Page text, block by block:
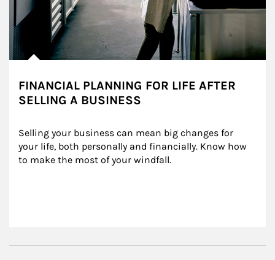
FINANCIAL PLANNING FOR LIFE AFTER
SELLING A BUSINESS
Selling your business can mean big changes for
your life, both personally and financially. Know how
to make the most of your windfall.